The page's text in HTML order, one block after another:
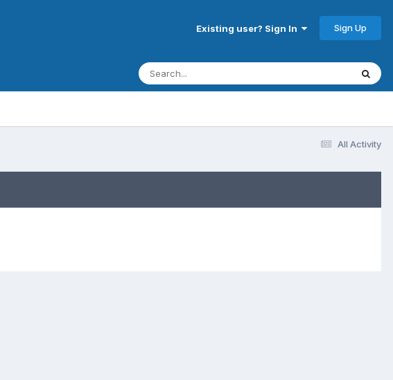
Existing user? Sign In Sign Up
All Activity